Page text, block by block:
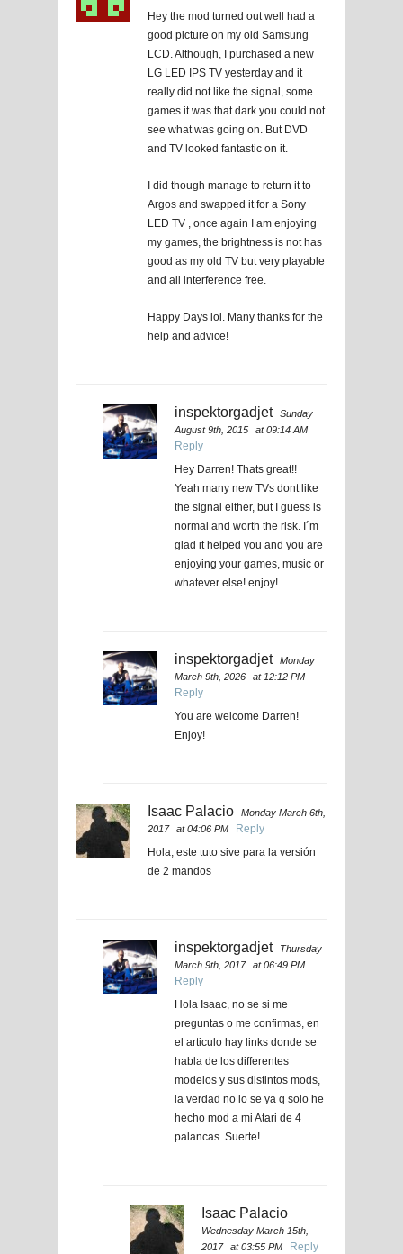
Hey the mod turned out well had a
good picture on my old Samsung
LCD. Although, I purchased a new
LG LED IPS TV yesterday and it
really did not like the signal, some
games it was that dark you could not
see what was going on. But DVD
and TV looked fantastic on it.
I did though manage to return it to
Argos and swapped it for a Sony
LED TV , once again I am enjoying
my games, the brightness is not has
good as my old TV but very playable
and all interference free.
Happy Days lol. Many thanks for the
help and advice!
inspektorgadjet
Sunday
August 9th, 2015
at 09:14 AM
Reply
Hey Darren! Thats great!!
Yeah many new TVs dont like
the signal either, but I guess is
normal and worth the risk. I´m
glad it helped you and you are
enjoying your games, music or
whatever else! enjoy!
inspektorgadjet
Monday
March 9th, 2026
at 12:12 PM
Reply
You are welcome Darren!
Enjoy!
Isaac Palacio
Monday March 6th,
2017
at 04:06 PM
Reply
Hola, este tuto sive para la versión
de 2 mandos
inspektorgadjet
Thursday
March 9th, 2017
at 06:49 PM
Reply
Hola Isaac, no se si me
preguntas o me confirmas, en
el articulo hay links donde se
habla de los differentes
modelos y sus distintos mods,
la verdad no lo se ya q solo he
hecho mod a mi Atari de 4
palancas. Suerte!
Isaac Palacio
Wednesday March 15th,
2017
at 03:55 PM Reply